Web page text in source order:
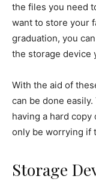
the files you need
want to store your
graduation, you
the storage device
With the aid of
can be done
having a hard
only be worrying if
Storage